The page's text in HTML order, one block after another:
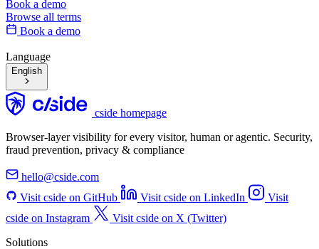
Book a demo
Browse all terms
Book a demo
Language
English
cside homepage
Browser-layer visibility for every visitor, human or agentic. Security,
fraud prevention, privacy & compliance
hello@cside.com
Visit cside on GitHub
Visit cside on LinkedIn
Visit
cside on Instagram
Visit cside on X (Twitter)
Solutions